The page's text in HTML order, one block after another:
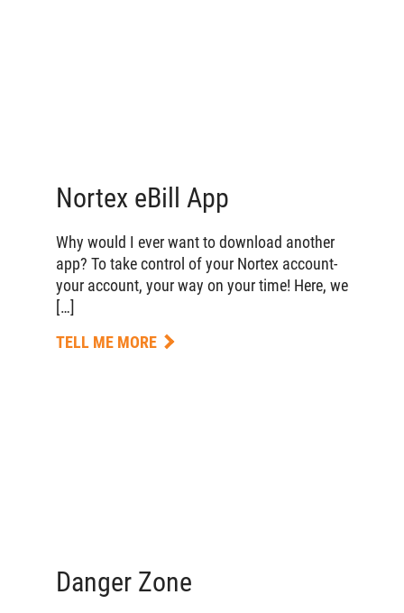
Nortex eBill App
Why would I ever want to download another
app? To take control of your Nortex account-
your account, your way on your time! Here, we
[…]
TELL ME MORE
Danger Zone